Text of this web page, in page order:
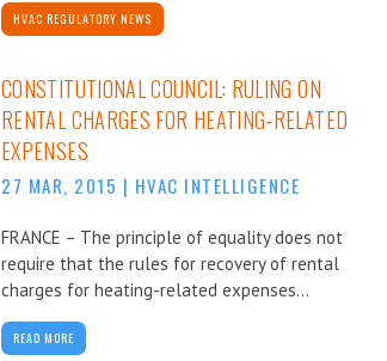
HVAC REGULATORY NEWS
CONSTITUTIONAL COUNCIL: RULING ON
RENTAL CHARGES FOR HEATING-RELATED
EXPENSES
27 MAR, 2015 | HVAC INTELLIGENCE
FRANCE – The principle of equality does not
require that the rules for recovery of rental
charges for heating-related expenses...
READ MORE